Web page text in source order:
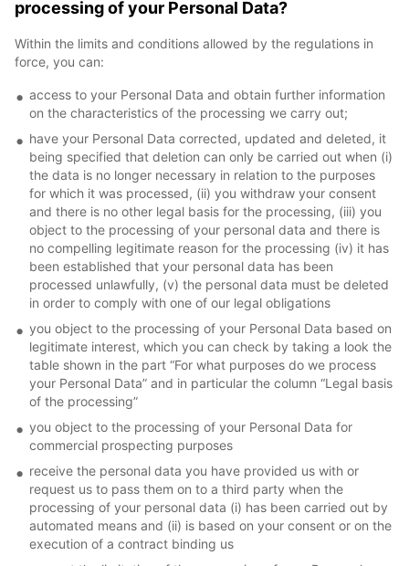
processing of your Personal Data?
Within the limits and conditions allowed by the regulations in
force, you can:
access to your Personal Data and obtain further information
on the characteristics of the processing we carry out;
have your Personal Data corrected, updated and deleted, it
being specified that deletion can only be carried out when (i)
the data is no longer necessary in relation to the purposes
for which it was processed, (ii) you withdraw your consent
and there is no other legal basis for the processing, (iii) you
object to the processing of your personal data and there is
no compelling legitimate reason for the processing (iv) it has
been established that your personal data has been
processed unlawfully, (v) the personal data must be deleted
in order to comply with one of our legal obligations
you object to the processing of your Personal Data based on
legitimate interest, which you can check by taking a look the
table shown in the part “For what purposes do we process
your Personal Data” and in particular the column “Legal basis
of the processing”
you object to the processing of your Personal Data for
commercial prospecting purposes
receive the personal data you have provided us with or
request us to pass them on to a third party when the
processing of your personal data (i) has been carried out by
automated means and (ii) is based on your consent or on the
execution of a contract binding us